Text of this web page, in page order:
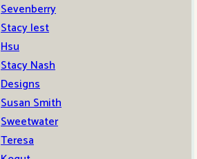
Sevenberry
Stacy Iest
Hsu
Stacy Nash
Designs
Susan Smith
Sweetwater
Teresa